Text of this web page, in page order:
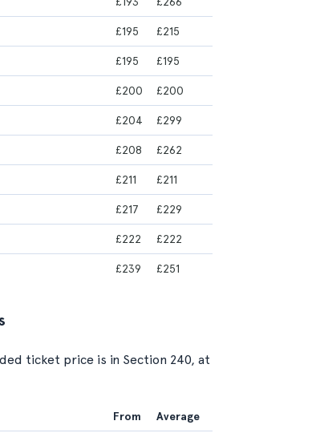
£195 £215
£195 £195
£200 £200
£204 £299
£208 £262
£211 £211
£217 £229
£222 £222
£239 £251
ticket price is in Section 240, at
From Average